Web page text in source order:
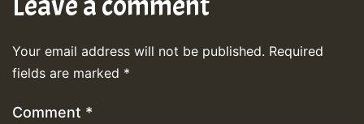
Your email address will not be published. Required
fields are marked *
Comment *